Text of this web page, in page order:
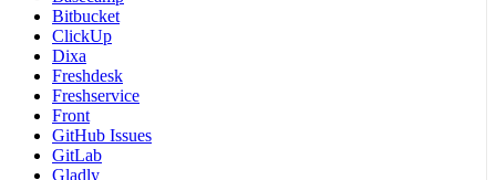
Bitbucket
ClickUp
Dixa
Freshdesk
Freshservice
Front
GitHub Issues
GitLab
Gladly